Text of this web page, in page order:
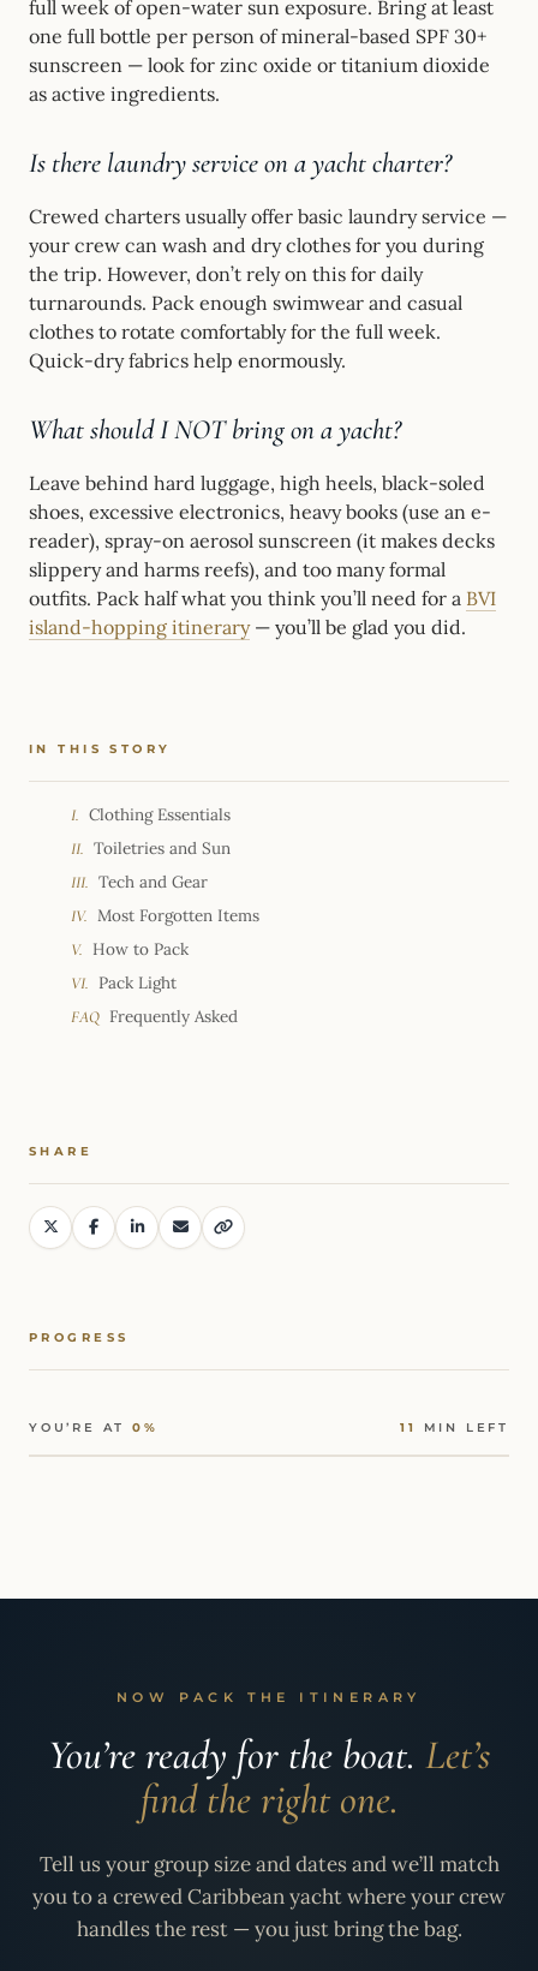
IN THIS STORY
I. Clothing Essentials
II. Toiletries and Sun
III. Tech and Gear
IV. Most Forgotten Items
V. How to Pack
VI. Pack Light
FAQ Frequently Asked
SHARE
PROGRESS
YOU’RE AT 0% 11 MIN LEFT
full week of open-water sun exposure. Bring at least
one full bottle per person of mineral-based SPF 30+
sunscreen — look for zinc oxide or titanium dioxide
as active ingredients.
Is there laundry service on a yacht charter?
Crewed charters usually offer basic laundry service —
your crew can wash and dry clothes for you during
the trip. However, don’t rely on this for daily
turnarounds. Pack enough swimwear and casual
clothes to rotate comfortably for the full week.
Quick-dry fabrics help enormously.
What should I NOT bring on a yacht?
Leave behind hard luggage, high heels, black-soled
shoes, excessive electronics, heavy books (use an e-
reader), spray-on aerosol sunscreen (it makes decks
slippery and harms reefs), and too many formal
outfits. Pack half what you think you’ll need for a BVI
island-hopping itinerary— you’ll be glad you did.
NOW PACK THE ITINERARY
You’re ready for the boat. Let’s
find the right one.
Tell us your group size and dates and we’ll match
you to a crewed Caribbean yacht where your crew
handles the rest — you just bring the bag.